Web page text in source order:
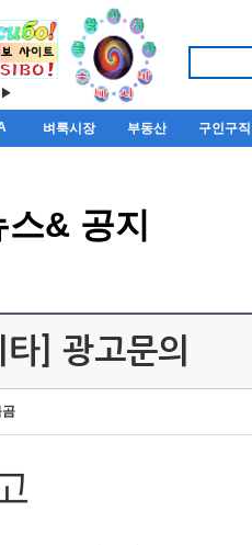
▶
벼룩시장 부동산 구인구직
스& 공지
타] 광고문의